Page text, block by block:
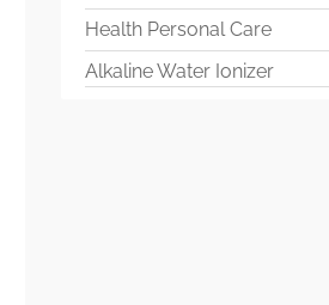
Health Personal Care
Alkaline Water Ionizer